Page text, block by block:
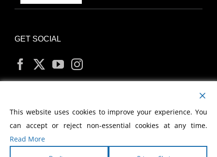
GET SOCIAL
MY ACCOUNT
This website uses cookies to improve your experience. You
can accept or reject non-essential cookies at any time.
Read More